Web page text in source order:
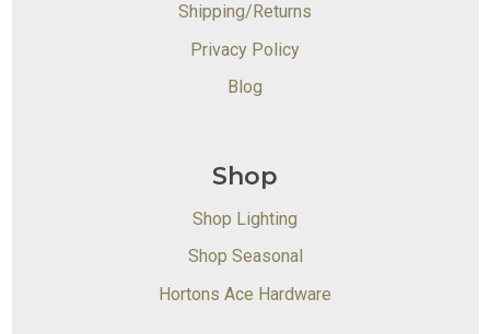
Shipping/Returns
Privacy Policy
Blog
Shop
Shop Lighting
Shop Seasonal
Hortons Ace Hardware